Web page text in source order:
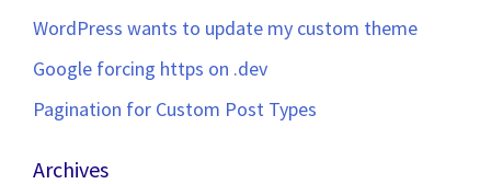
WordPress wants to update my custom theme
Google forcing https on .dev
Pagination for Custom Post Types
Archives